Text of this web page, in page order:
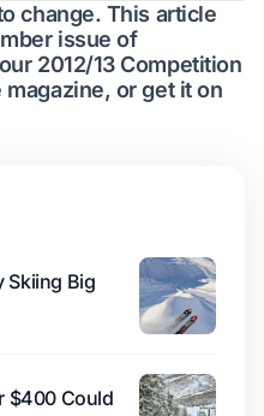
change. This article
issue of
2012/13 Competition
magazine, or get it on
Skiing Big
$400 Could